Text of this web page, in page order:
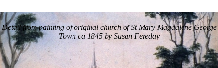
Detail from painting of original church of St Mary Magdalene George
Town ca 1845 by Susan Fereday